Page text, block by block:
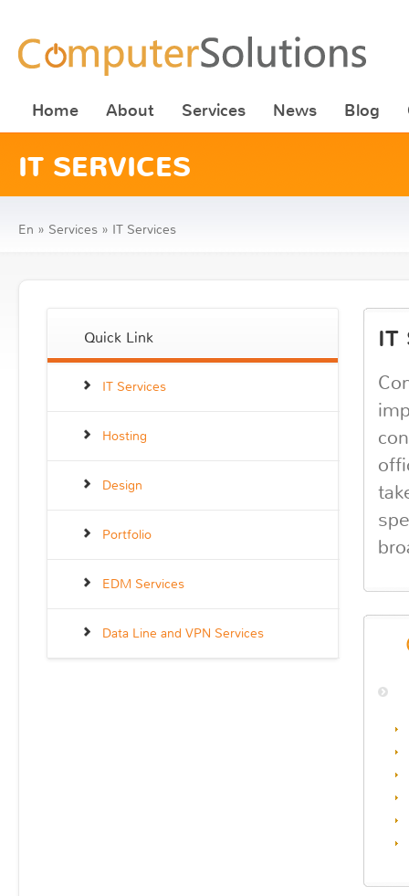
Home About Services News Blog
IT SERVICES
En » Services » IT Services
Quick Link
IT Services
Hosting
Design
Portfolio
EDM Services
Data Line and VPN Services
IT